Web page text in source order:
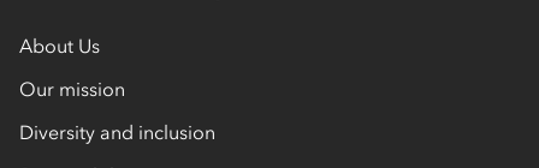
About Us
Our mission
Diversity and inclusion